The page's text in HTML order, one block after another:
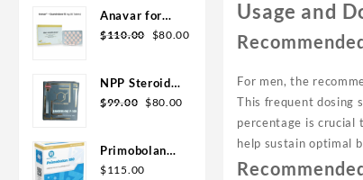
Anavar for
Sale in USA –
Premium
$110.00
Original
$110.00.
$80.00Current
NPP Steroid
100mg 10 ml
USA
$99.00 Original
$99.00.
$80.00
Primobolan
for sale
$115.00
Usage and
For men, the
This frequent dosing
percentage is crucial
help sustain optimal